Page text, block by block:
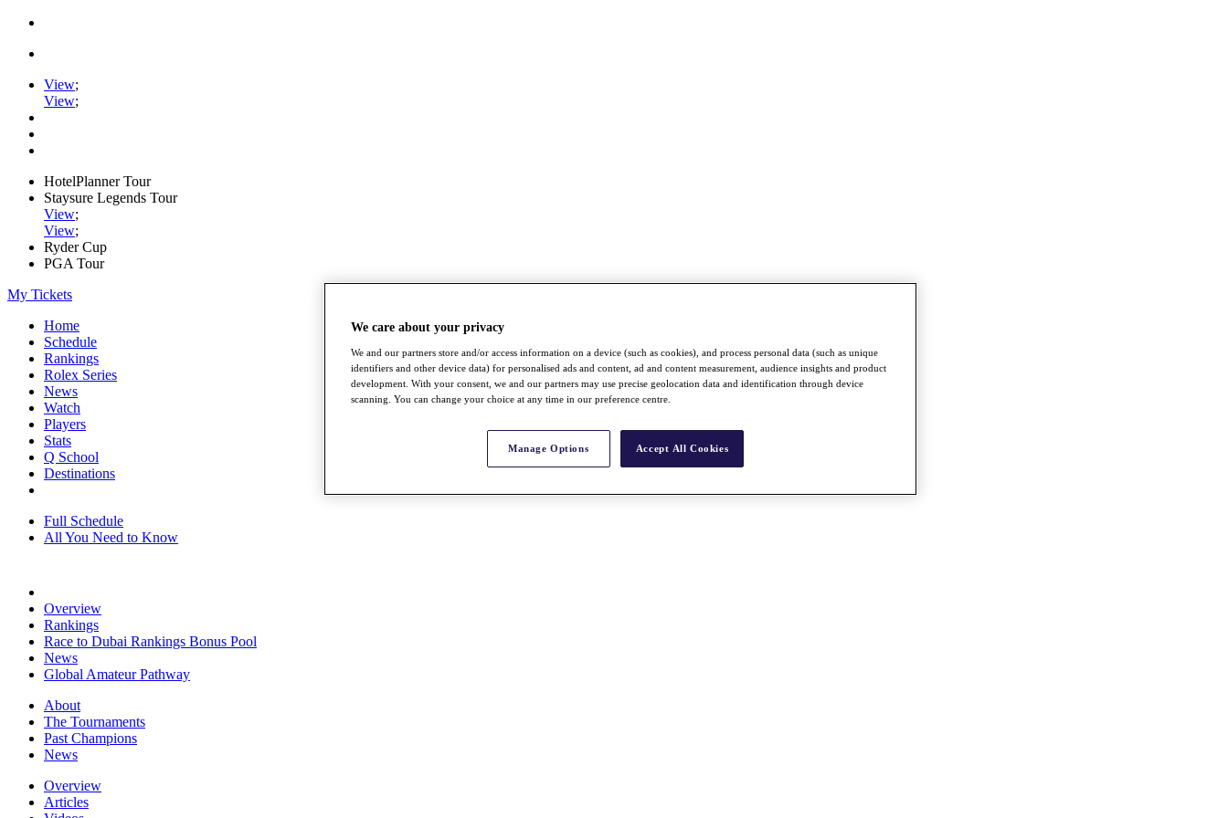
View;
View;
HotelPlanner Tour
Staysure Legends Tour
View;
View;
Ryder Cup
PGA Tour
My Tickets
Home
Schedule
Rankings
Rolex Series
News
Watch
Players
Stats
Q School
Destinations
Full Schedule
All You Need to Know
Overview
Rankings
Race to Dubai Rankings Bonus Pool
News
Global Amateur Pathway
About
The Tournaments
Past Champions
News
Overview
Articles
We care about your privacy
We and our partners store and/or access information on a device (such as cookies), and process personal data (such as unique
identifiers and other device data) for personalised ads and content, ad and content measurement, audience insights and product
development. With your consent, we and our partners may use precise geolocation data and identification through device
scanning. You can change your choice at any time in our preference centre.
Manage Options Accept All Cookies